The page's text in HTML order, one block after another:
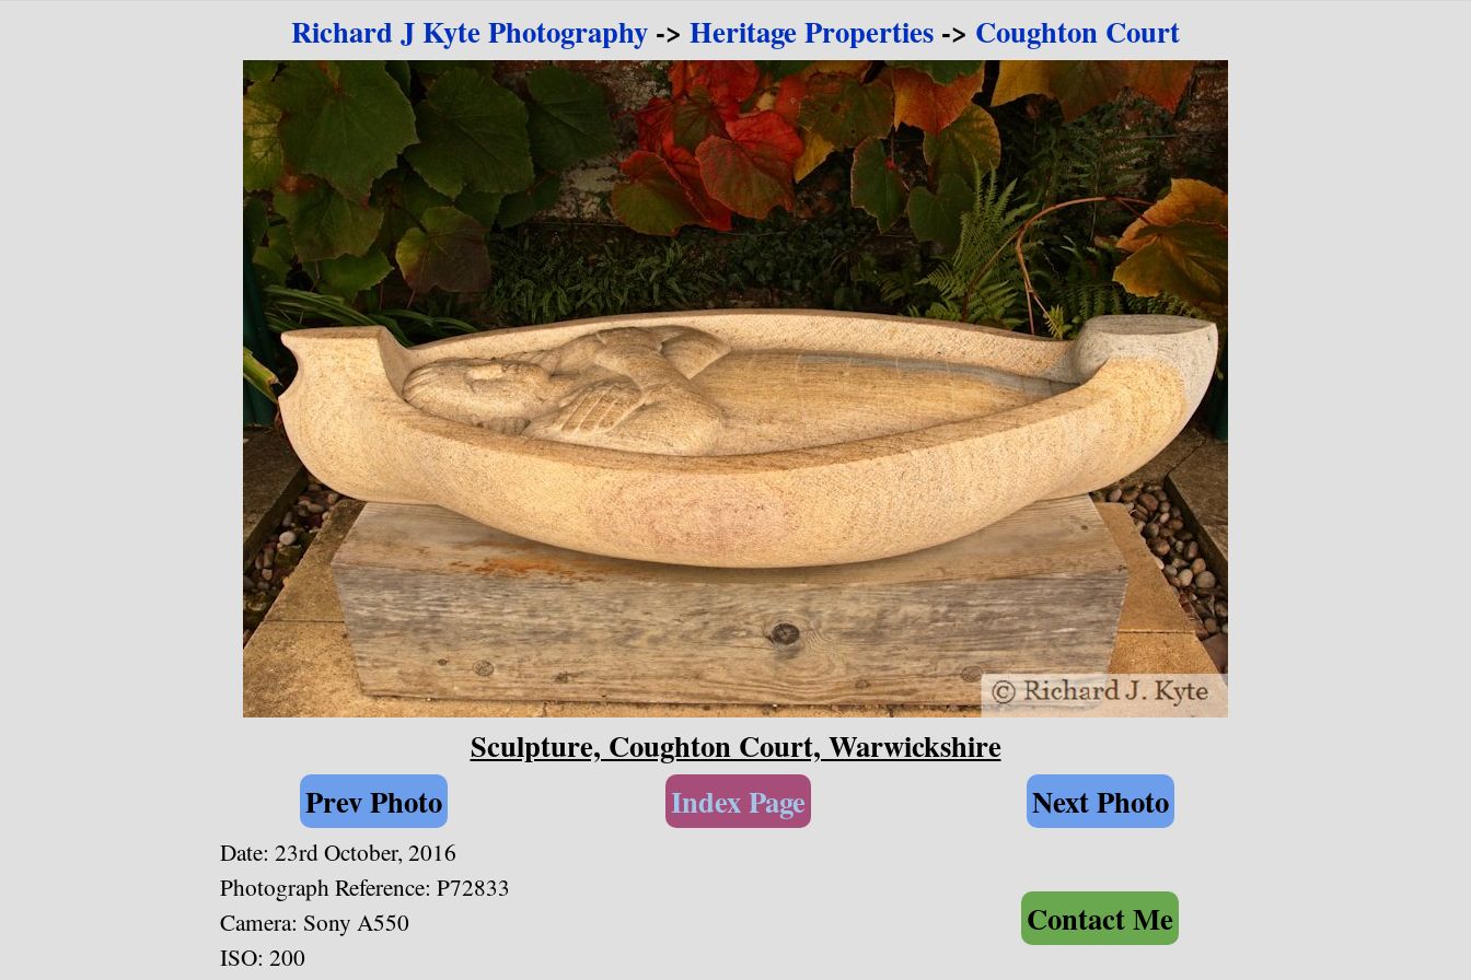
Richard J Kyte Photography -> Heritage Properties -> Coughton Court
Sculpture, Coughton Court, Warwickshire
Prev Photo
Index Page Next Photo
Contact Me
Date: 23rd October, 2016
Photograph Reference: P72833
Camera: Sony A550
ISO: 200